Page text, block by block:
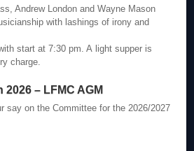
Andrew London and Wayne Mason
with lashings of irony and
start at 7:30 pm. A light supper is
charge.
– LFMC AGM
say on the Committee for the 2026/2027